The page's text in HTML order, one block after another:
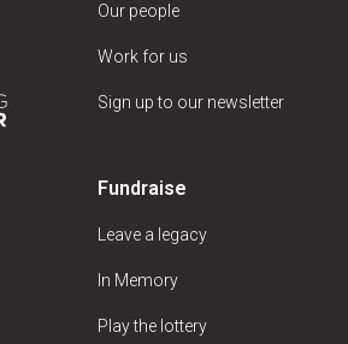
Our people
Work for us
Sign up to our newsletter
Fundraise
Leave a legacy
In Memory
Play the lottery